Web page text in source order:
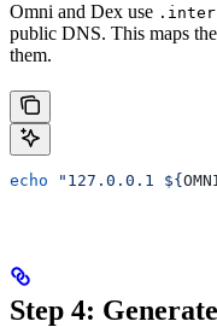
Omni and Dex use
public DNS. This maps
them.
echo "127.0.0.1 ${
Step 4: